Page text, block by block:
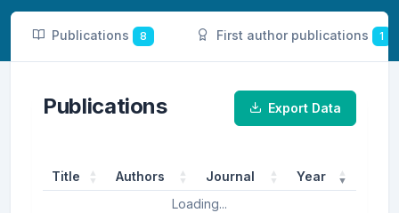
Publications 8 First author publications 1
Publications Export Data
Title Authors Journal
Year
Loading...